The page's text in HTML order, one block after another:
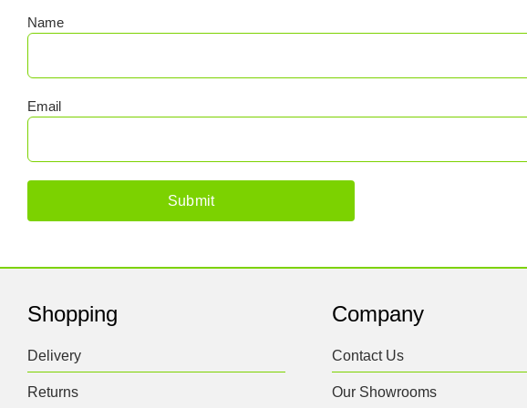
Name
Email
Shopping
Delivery
Returns
Company
Contact Us
Our Showrooms